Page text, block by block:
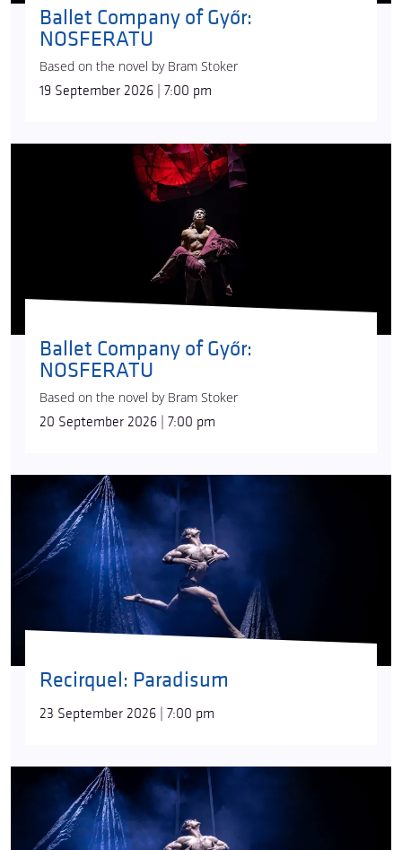
Ballet Company of Győr:
NOSFERATU
Based on the novel by Bram Stoker
19 September 2026 | 7:00 pm
Ballet Company of Győr:
NOSFERATU
Based on the novel by Bram Stoker
20 September 2026 | 7:00 pm
Recirquel: Paradisum
23 September 2026 | 7:00 pm